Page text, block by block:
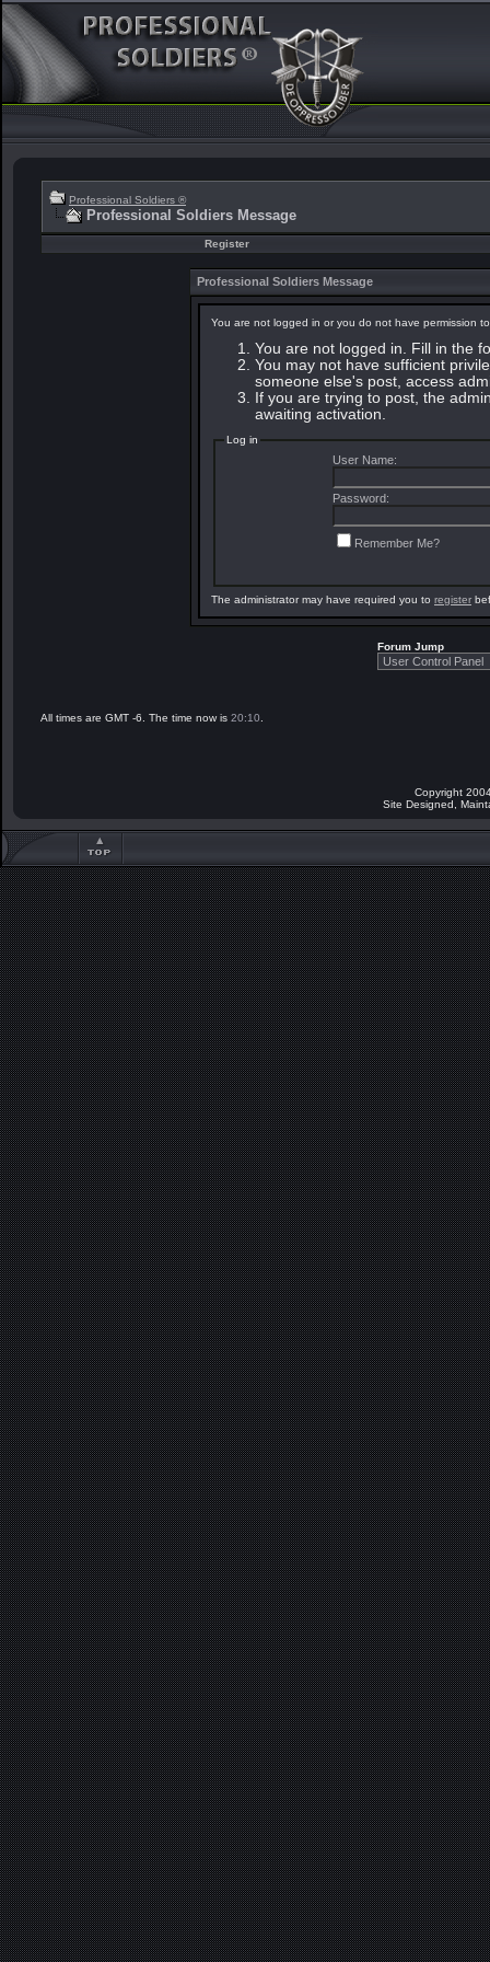
Professional Soldiers ®
Professional Soldiers Message
Register
Professional Soldiers Message
You are not logged in or you do not have permission
You are not logged in. Fill in the
You may not have sufficient
someone else's post, access
If you are trying to post, the
awaiting activation.
Log in
User Name:
Password:
Remember Me?
The administrator may have required you to register
Forum Jump
All times are GMT -6. The time now is 20:10
Copyright
Site Designed,